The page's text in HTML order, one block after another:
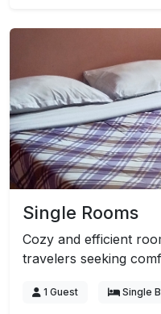
Single Rooms
Cozy and efficient
travelers seeking
1 Guest Single